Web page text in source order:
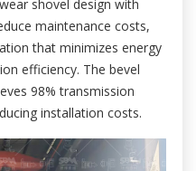
shovel design with
maintenance costs,
that minimizes energy
efficiency. The bevel
98% transmission
installation costs.